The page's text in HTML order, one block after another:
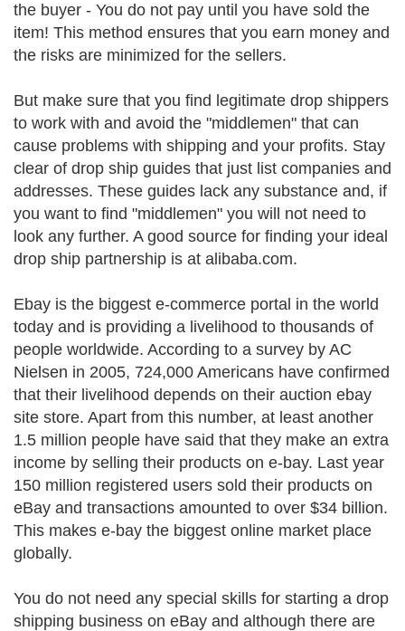
the buyer - You do not pay until you have sold the
item! This method ensures that you earn money and
the risks are minimized for the sellers.
But make sure that you find legitimate drop shippers
to work with and avoid the "middlemen" that can
cause problems with shipping and your profits. Stay
clear of drop ship guides that just list companies and
addresses. These guides lack any substance and, if
you want to find "middlemen" you will not need to
look any further. A good source for finding your ideal
drop ship partnership is at alibaba.com.
Ebay is the biggest e-commerce portal in the world
today and is providing a livelihood to thousands of
people worldwide. According to a survey by AC
Nielsen in 2005, 724,000 Americans have confirmed
that their livelihood depends on their auction ebay
site store. Apart from this number, at least another
1.5 million people have said that they make an extra
income by selling their products on e-bay. Last year
150 million registered users sold their products on
eBay and transactions amounted to over $34 billion.
This makes e-bay the biggest online market place
globally.
You do not need any special skills for starting a drop
shipping business on eBay and although there are